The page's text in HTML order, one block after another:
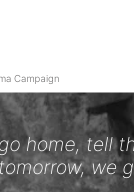
Campaign
home, tell
we